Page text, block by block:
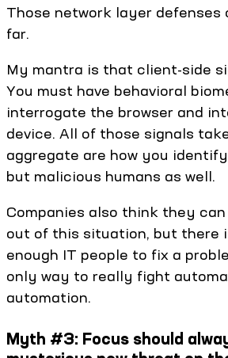
Those network layer defenses
far.
My mantra is that client-side
You must have behavioral
interrogate the browser and
device. All of those signals
aggregate are how you
but malicious humans as well.
Companies also think they
out of this situation, but there
enough IT people to fix a
only way to really fight
automation.
Myth #3: Focus should